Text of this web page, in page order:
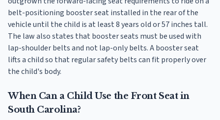
belt-positioning booster seat installed in the rear of the
vehicle until the child is at least 8 years old or 57 inches tall.
The law also states that booster seats must be used with
lap-shoulder belts and not lap-only belts. A booster seat
lifts a child so that regular safety belts can fit properly over
the child's body.
When Can a Child Use the Front Seat in
South Carolina?